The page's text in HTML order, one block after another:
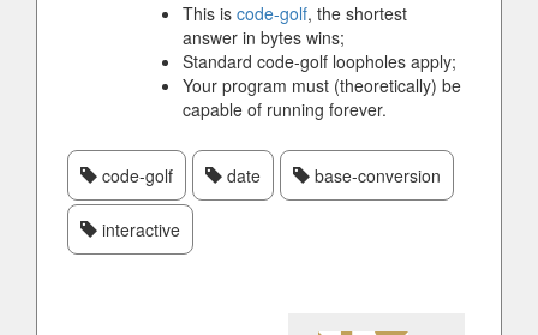
This is code-golf, the shortest
answer in bytes wins;
Standard code-golf loopholes apply;
Your program must (theoretically) be
capable of running forever.
code-golf date base-conversion
interactive